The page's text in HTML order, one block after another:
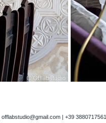
offlabstudio@gmail.com | +39 3880717561